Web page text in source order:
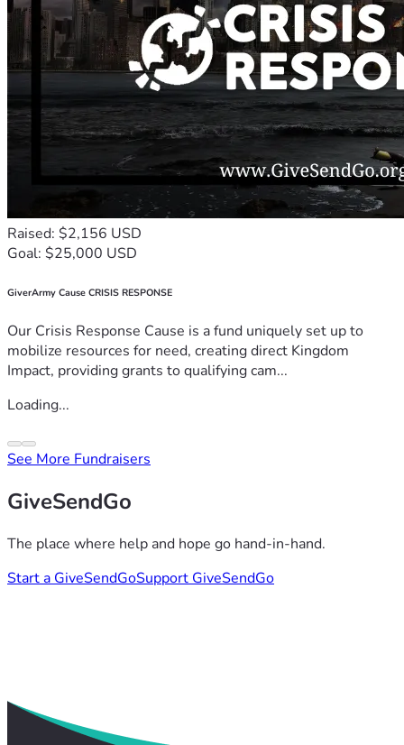
Raised: $2,156 USD
Goal: $25,000 USD
GiverArmy Cause CRISIS RESPONSE
Our Crisis Response Cause is a fund uniquely set up to
mobilize resources for need, creating direct Kingdom
Impact, providing grants to qualifying cam...
Loading...
See More Fundraisers
GiveSendGo
The place where help and hope go hand-in-hand.
Start a GiveSendGoSupport GiveSendGo